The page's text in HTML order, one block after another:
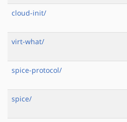
cloud-init/
virt-what/
spice-protocol/
spice/